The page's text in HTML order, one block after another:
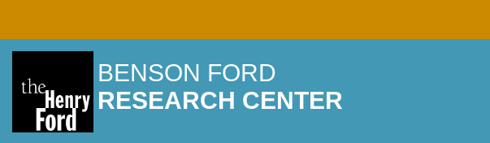
BENSON FORD
RESEARCH CENTER